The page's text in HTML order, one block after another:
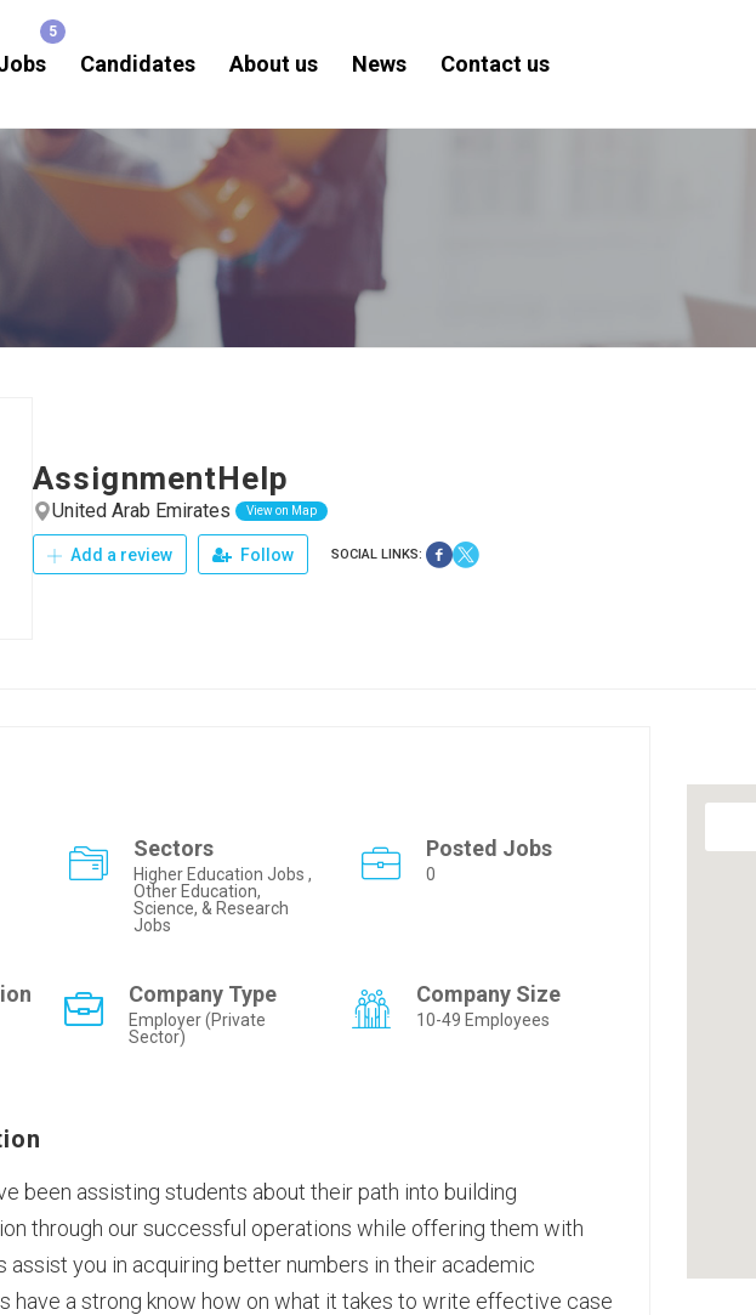
Candidates About us News Contact us
AssignmentHelp
United Arab Emirates View on Map
Add a review Follow SOCIAL LINKS:
Sectors
Higher Education Jobs ,
Other Education,
Science, & Research
Jobs
Posted Jobs
0
Company Type
Employer (Private
Sector)
Company Size
10-49 Employees
been assisting students about their path into building
through our successful operations while offering them with
you in acquiring better numbers in their academic
have a strong know how on what it takes to write effective case